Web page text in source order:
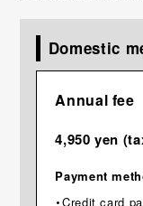
Domestic
Annual fee
4,950 yen
Payment
・Credit card